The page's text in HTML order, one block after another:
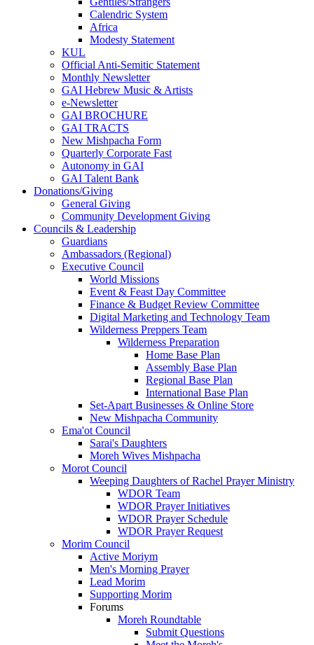
Calendric System
Africa
Modesty Statement
KUL
Official Anti-Semitic Statement
Monthly Newsletter
GAI Hebrew Music & Artists
e-Newsletter
GAI BROCHURE
GAI TRACTS
New Mishpacha Form
Quarterly Corporate Fast
Autonomy in GAI
GAI Talent Bank
Donations/Giving
General Giving
Community Development Giving
Councils & Leadership
Guardians
Ambassadors (Regional)
Executive Council
World Missions
Event & Feast Day Committee
Finance & Budget Review Committee
Digital Marketing and Technology Team
Wilderness Preppers Team
Wilderness Preparation
Home Base Plan
Assembly Base Plan
Regional Base Plan
International Base Plan
Set-Apart Businesses & Online Store
New Mishpacha Community
Ema'ot Council
Sarai's Daughters
Moreh Wives Mishpacha
Morot Council
Weeping Daughters of Rachel Prayer Ministry
WDOR Team
WDOR Prayer Initiatives
WDOR Prayer Schedule
WDOR Prayer Request
Morim Council
Active Moriym
Men's Morning Prayer
Lead Morim
Supporting Morim
Forums
Moreh Roundtable
Submit Questions